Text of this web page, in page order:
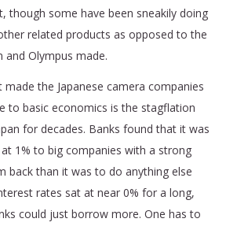
though some have been sneakily doing
related products as opposed to the
Olympus made.
the Japanese camera companies
to basic economics is the stagflation
for decades. Banks found that it was
1% to big companies with a strong
back than it was to do anything else
rates sat at near 0% for a long,
could just borrow more. One has to